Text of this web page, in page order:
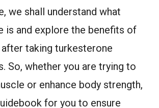
we shall understand what
is and explore the benefits of
taking turkesterone
So, whether you are trying to
or enhance body strength,
for you to ensure